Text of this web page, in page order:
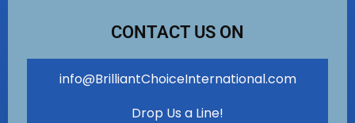
CONTACT US ON
info@BrilliantChoiceInternational.com
Drop Us a Line!